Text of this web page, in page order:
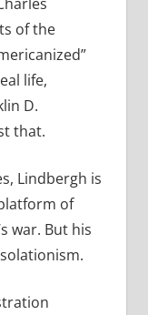
of the
life,
D.
that.
Lindbergh is
of
war. But his